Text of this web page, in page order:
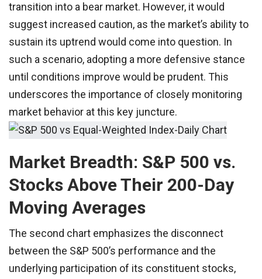
transition into a bear market. However, it would
suggest increased caution, as the market’s ability to
sustain its uptrend would come into question. In
such a scenario, adopting a more defensive stance
until conditions improve would be prudent. This
underscores the importance of closely monitoring
market behavior at this key juncture.
Market Breadth: S&P 500 vs.
Stocks Above Their 200-Day
Moving Averages
The second chart emphasizes the disconnect
between the S&P 500’s performance and the
underlying participation of its constituent stocks,